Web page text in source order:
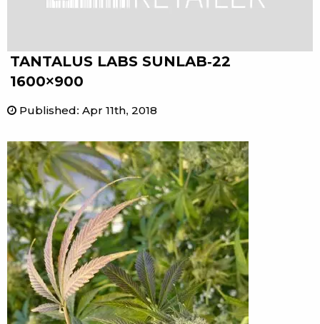
TANTALUS LABS SUNLAB-22
1600×900
Published: Apr 11th, 2018